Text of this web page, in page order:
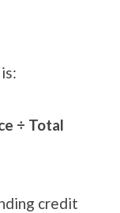
÷ Total
credit